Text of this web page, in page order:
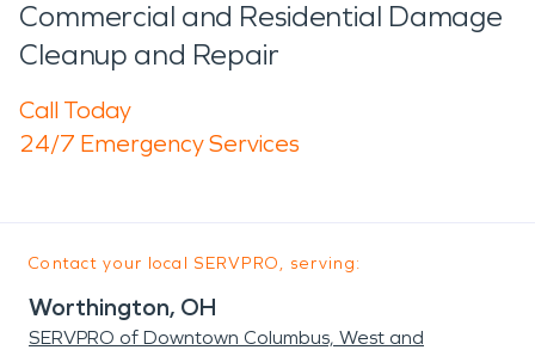
Commercial and Residential Damage
Cleanup and Repair
Call Today
24/7 Emergency Services
Contact your local SERVPRO, serving:
Worthington, OH
SERVPRO of Downtown Columbus, West and